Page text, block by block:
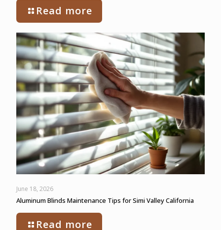
Read more
June 18, 2026
Aluminum Blinds Maintenance Tips for Simi Valley California
Read more